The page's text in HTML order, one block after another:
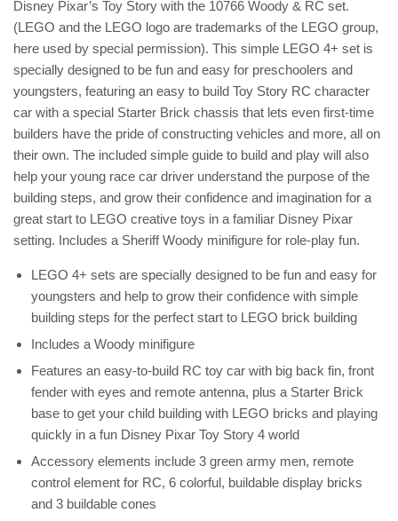
Disney Pixar’s Toy Story with the 10766 Woody & RC set.
(LEGO and the LEGO logo are trademarks of the LEGO group,
here used by special permission). This simple LEGO 4+ set is
specially designed to be fun and easy for preschoolers and
youngsters, featuring an easy to build Toy Story RC character
car with a special Starter Brick chassis that lets even first-time
builders have the pride of constructing vehicles and more, all on
their own. The included simple guide to build and play will also
help your young race car driver understand the purpose of the
building steps, and grow their confidence and imagination for a
great start to LEGO creative toys in a familiar Disney Pixar
setting. Includes a Sheriff Woody minifigure for role-play fun.
LEGO 4+ sets are specially designed to be fun and easy for
youngsters and help to grow their confidence with simple
building steps for the perfect start to LEGO brick building
Includes a Woody minifigure
Features an easy-to-build RC toy car with big back fin, front
fender with eyes and remote antenna, plus a Starter Brick
base to get your child building with LEGO bricks and playing
quickly in a fun Disney Pixar Toy Story 4 world
Accessory elements include 3 green army men, remote
control element for RC, 6 colorful, buildable display bricks
and 3 buildable cones